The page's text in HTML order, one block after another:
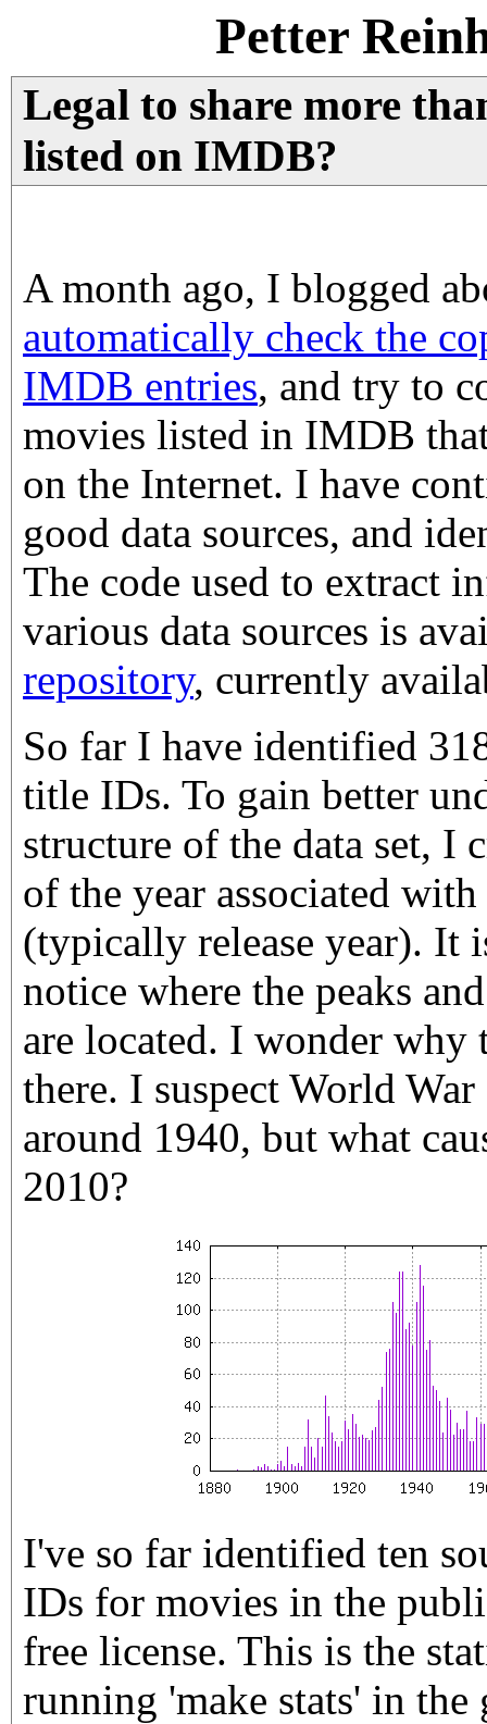
Petter
Legal to share more
listed on IMDB?
A month ago, I blogged
automatically check the
IMDB entries, and try to
movies listed in IMDB
on the Internet. I have
good data sources, and
The code used to extract
various data sources is
repository, currently
So far I have identified
title IDs. To gain better
structure of the data set, I
of the year associated
(typically release year). It
notice where the peaks
are located. I wonder why
there. I suspect World
around 1940, but what
2010?
I've so far identified ten
IDs for movies in the
free license. This is the
running 'make stats' in